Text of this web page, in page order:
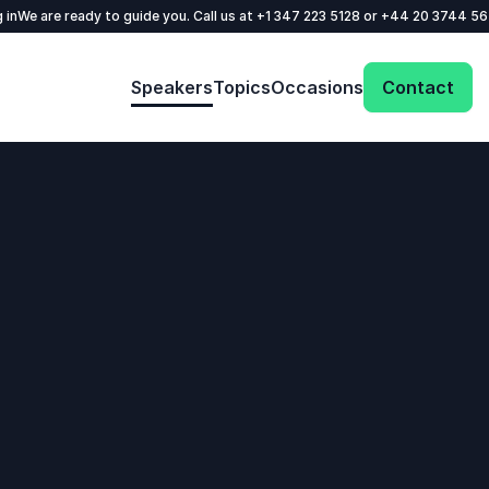
inWe are ready to guide you. Call us at +1 347 223 5128 or +44 20 3744
SpeakersTopicsOccasions Contact